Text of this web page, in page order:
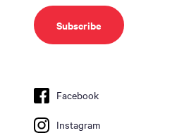
Facebook
Instagram